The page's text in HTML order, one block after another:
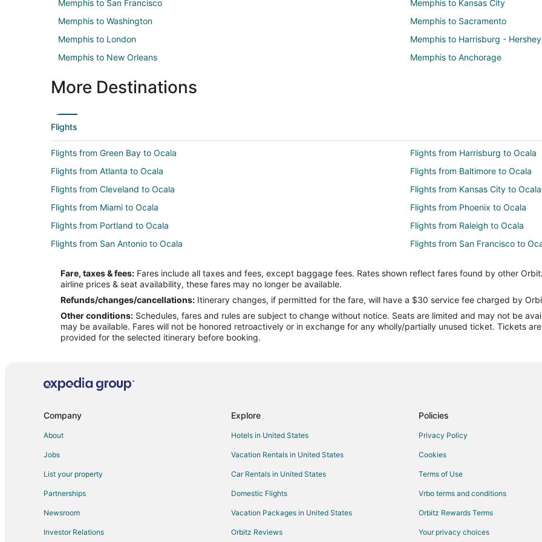
Memphis to San Francisco
Memphis to Kansas City
Memphis to Washington
Memphis to Sacramento
Memphis to London
Memphis to Harrisburg - Hershey
Memphis to New Orleans
Memphis to Anchorage
More Destinations
Flights
Flights from Green Bay to Ocala
Flights from Harrisburg to Ocala
Flights from Atlanta to Ocala
Flights from Baltimore to Ocala
Flights from Cleveland to Ocala
Flights from Kansas City to Ocala
Flights from Miami to Ocala
Flights from Phoenix to Ocala
Flights from Portland to Ocala
Flights from Raleigh to Ocala
Flights from San Antonio to Ocala
Flights from San Francisco to
Flights from Rockford to Ocala
Flights from Springfield to Ocala
Flights from Myrtle Beach to Ocala
Flights from Des Moines to Ocala
Flights from Fort Lauderdale to Ocala
Flights from Burlington to Ocala
Flights from Syracuse to Ocala
Flights from Toledo to Ocala
Flights from Lincoln to Ocala
Flights from Wichita to Ocala
Flights from Jackson to Gainesville
Flights from Atlanta to Gainesville
Flights from Charlotte to Gainesville
Flights from Cleveland to
Flights from Columbus to Gainesville
Flights from Dallas to Gainesville
Flights from Indianapolis to Gainesville
Flights from Kansas City to
Fare, taxes & fees: Fares include all taxes and fees, except baggage fees. Rates shown reflect fares found by other
airline prices & seat availability, these fares may no longer be available.
Refunds/changes/cancellations: Itinerary changes, if permitted for the fare, will have a $30 service fee charged by
Other conditions: Schedules, fares and rules are subject to change without notice. Seats are limited and may not be
may be available. Fares will not be honored retroactively or in exchange for any wholly/partially unused ticket. Tickets
provided for the selected itinerary before booking.
Company
About
Jobs
List your property
Partnerships
Newsroom
Investor Relations
Explore
Hotels in United States
Vacation Rentals in United States
Car Rentals in United States
Domestic Flights
Vacation Packages in United States
Orbitz Reviews
Policies
Privacy Policy
Cookies
Terms of Use
Vrbo terms and conditions
Orbitz Rewards Terms
Your privacy choices